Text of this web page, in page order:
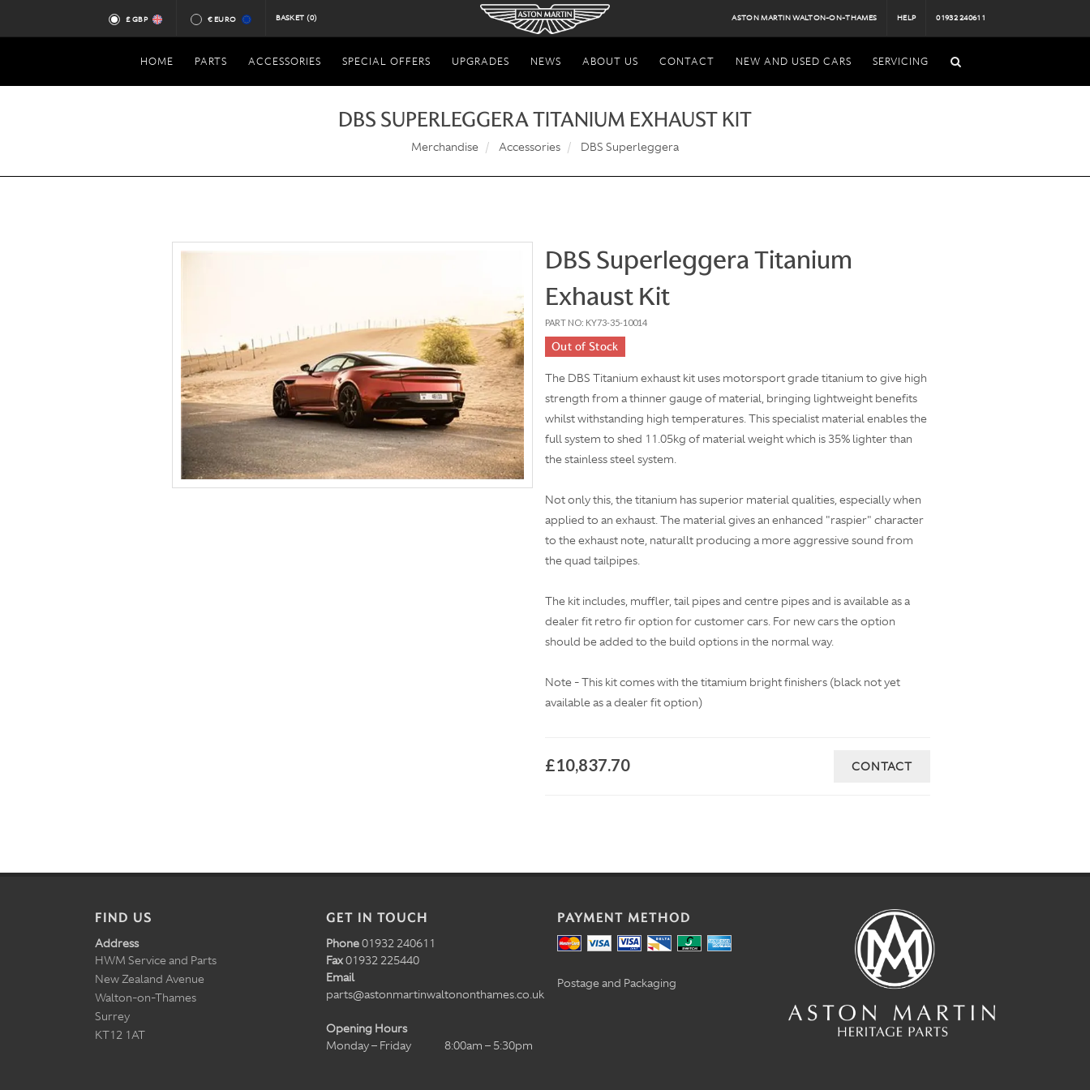
£ GBP € EURO BASKET (0) ASTON MARTIN WALTON-ON-THAMES HELP 01932 240611
HOME PARTS ACCESSORIES SPECIAL OFFERS UPGRADES NEWS ABOUT US CONTACT NEW AND USED CARS SERVICING
DBS SUPERLEGGERA TITANIUM EXHAUST KIT
Merchandise Accessories DBS Superleggera
DBS Superleggera Titanium
Exhaust Kit
PART NO: KY73-35-10014
Out of Stock
The DBS Titanium exhaust kit uses motorsport grade titanium to give high
strength from a thinner gauge of material, bringing lightweight benefits
whilst withstanding high temperatures. This specialist material enables the
full system to shed 11.05kg of material weight which is 35% lighter than
the stainless steel system.
Not only this, the titanium has superior material qualities, especially when
applied to an exhaust. The material gives an enhanced "raspier" character
to the exhaust note, naturallt producing a more aggressive sound from
the quad tailpipes.
The kit includes, muffler, tail pipes and centre pipes and is available as a
dealer fit retro fir option for customer cars. For new cars the option
should be added to the build options in the normal way.
Note - This kit comes with the titamium bright finishers (black not yet
available as a dealer fit option)
£10,837.70 CONTACT
FIND US
Address
HWM Service and Parts
New Zealand Avenue
Walton-on-Thames
Surrey
KT12 1AT
GET IN TOUCH
Phone01932 240611
Fax01932 225440
Email
parts@astonmartinwaltononthames.co.uk
Opening Hours
Monday – Friday
8:00am – 5:30pm
PAYMENT METHOD
Postage and Packaging